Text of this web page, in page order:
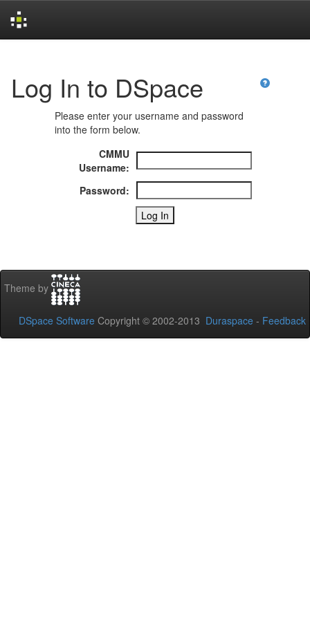
Log In to DSpace
Please enter your username and password
into the form below.
CMMU
Username:
Password:
Theme by
DSpace Software Copyright © 2002-2013 Duraspace - Feedback